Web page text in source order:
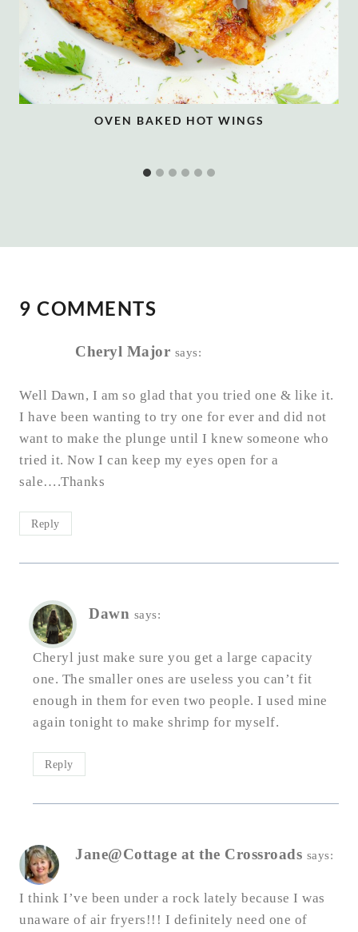
OVEN BAKED HOT WINGS
9 COMMENTS
Cheryl Major says:
Well Dawn, I am so glad that you tried one & like it.
I have been wanting to try one for ever and did not
want to make the plunge until I knew someone who
tried it. Now I can keep my eyes open for a
sale….Thanks
Reply
Dawn says:
Cheryl just make sure you get a large capacity
one. The smaller ones are useless you can’t fit
enough in them for even two people. I used mine
again tonight to make shrimp for myself.
Reply
Jane@Cottage at the Crossroads says:
I think I’ve been under a rock lately because I was
unaware of air fryers!!! I definitely need one of